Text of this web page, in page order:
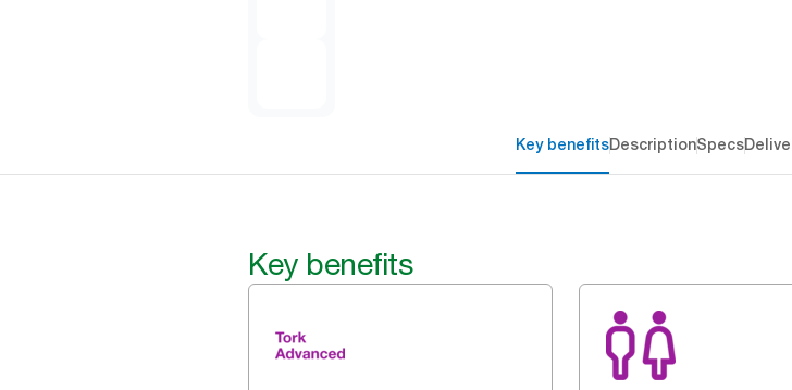
Key benefitsDescriptionSpecs
Key benefits